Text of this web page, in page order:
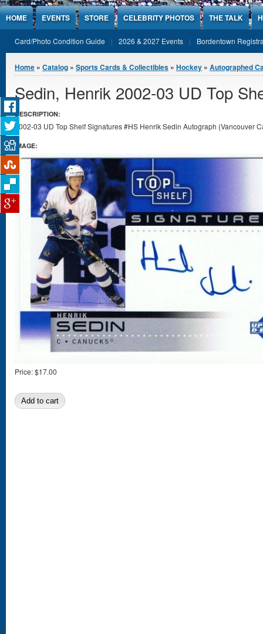
Jump to Content
HOME EVENTS STORE CELEBRITY PHOTOS THE TALK
Card/Photo Condition Guide 2026 & 2027 Events Bordentown
You are here
Home » Catalog » Sports Cards & Collectibles » Hockey » Autographed
Sedin, Henrik 2002-03 UD Top
DESCRIPTION:
2002-03 UD Top Shelf Signatures #HS Henrik Sedin Autograph (Vancouver
IMAGE:
Price:$17.00